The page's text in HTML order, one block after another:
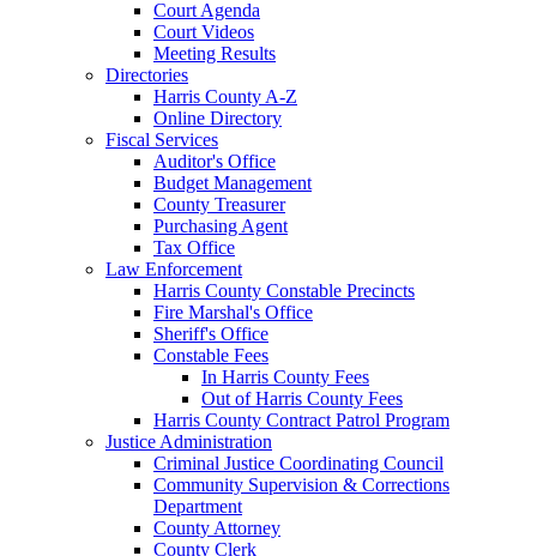
Court Agenda
Court Videos
Meeting Results
Directories
Harris County A-Z
Online Directory
Fiscal Services
Auditor's Office
Budget Management
County Treasurer
Purchasing Agent
Tax Office
Law Enforcement
Harris County Constable Precincts
Fire Marshal's Office
Sheriff's Office
Constable Fees
In Harris County Fees
Out of Harris County Fees
Harris County Contract Patrol Program
Justice Administration
Criminal Justice Coordinating Council
Community Supervision & Corrections
Department
County Attorney
County Clerk